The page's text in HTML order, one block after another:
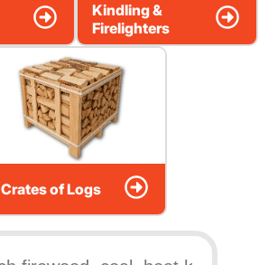
Kindling &
Firelighters
Crates of Logs